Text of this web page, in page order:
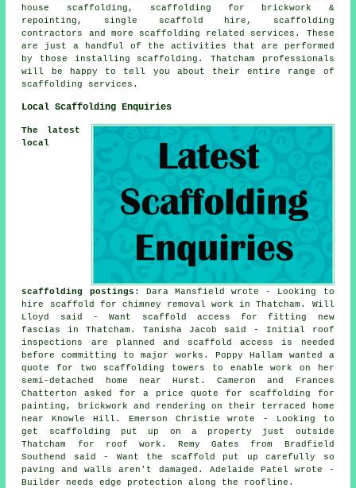
house scaffolding, scaffolding for brickwork &
repointing, single scaffold hire, scaffolding
contractors and more scaffolding related services. These
are just a handful of the activities that are performed
by those installing scaffolding. Thatcham professionals
will be happy to tell you about their entire range of
scaffolding services.
Local Scaffolding Enquiries
The latest
local
scaffolding postings : Dara Mansfield wrote - Looking to
hire scaffold for chimney removal work in Thatcham. Will
Lloyd said - Want scaffold access for fitting new
fascias in Thatcham. Tanisha Jacob said - Initial roof
inspections are planned and scaffold access is needed
before committing to major works. Poppy Hallam wanted a
quote for two scaffolding towers to enable work on her
semi-detached home near Hurst. Cameron and Frances
Chatterton asked for a price quote for scaffolding for
painting, brickwork and rendering on their terraced home
near Knowle Hill. Emerson Christie wrote - Looking to
get scaffolding put up on a property just outside
Thatcham for roof work. Remy Gates from Bradfield
Southend said - Want the scaffold put up carefully so
paving and walls aren't damaged. Adelaide Patel wrote -
Builder needs edge protection along the roofline.